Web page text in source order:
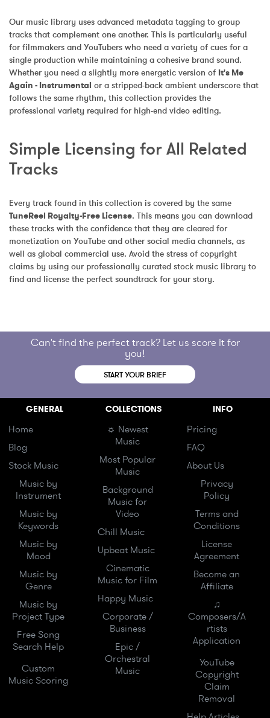
Our music library uses advanced metadata tagging to group
tracks that complement one another. This is particularly useful
for filmmakers and YouTubers who need a variety of cues for a
single production while maintaining a cohesive brand sound.
Whether you need a slightly more energetic version of It's Me
Again - Instrumental or a stripped-back ambient underscore that
follows the same rhythm, this collection provides the
professional variety required for high-end video editing.
Simple Licensing for All Related
Tracks
Every track found in this collection is covered by the same
TuneReel Royalty-Free License. This means you can download
these tracks with the confidence that they are cleared for
monetization on YouTube and other social media channels, as
well as global commercial use. Avoid the stress of copyright
claims by using our professionally curated stock music library to
find and license the perfect soundtrack for your story.
Can't find the perfect track? Let us score it for
you!
START YOUR BRIEF
GENERAL
Home
Blog
Stock Music
Music by
Instrument
Music by
Keywords
Music by
Mood
Music by
Genre
Music by
Project Type
Free Song
Search Help
Custom
Music Scoring
COLLECTIONS
☼ Newest
Music
Most Popular
Music
Background
Music for
Video
Chill Music
Upbeat Music
Cinematic
Music for Film
Happy Music
Corporate /
Business
Epic /
Orchestral
Music
INFO
Pricing
FAQ
About Us
Privacy
Policy
Terms and
Conditions
License
Agreement
Become an
Affiliate
♫
Composers/A
rtists
Application
YouTube
Copyright
Claim
Removal